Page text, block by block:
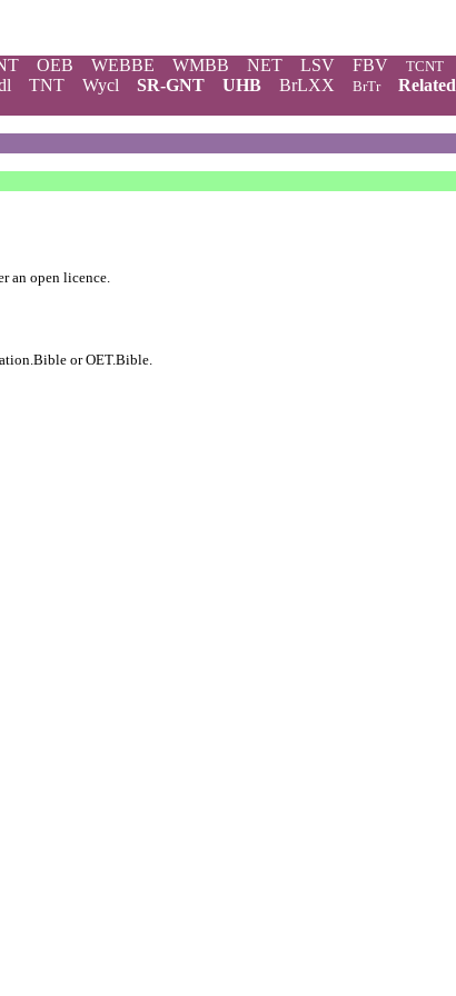
OEB WEBBE WMBB NET LSV FBV TCNT
TNT Wycl SR-GNT UHB BrLXX BrTr Related
anopen licence.
orOET.Bible.